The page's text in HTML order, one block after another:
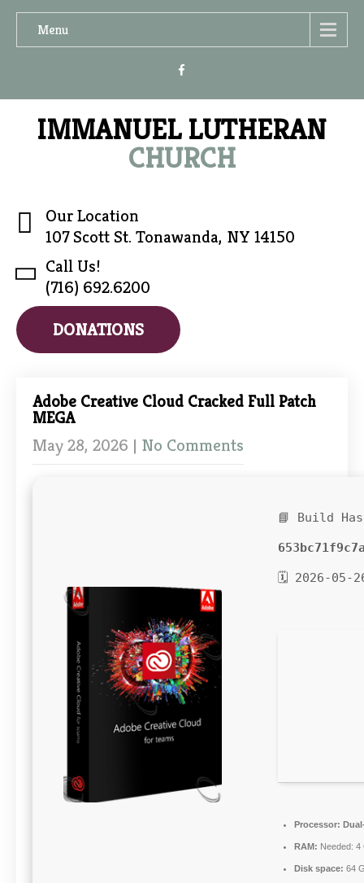
Menu
IMMANUEL LUTHERAN
CHURCH
Our Location
107 Scott St. Tonawanda, NY 14150
Call Us!
(716) 692.6200
DONATIONS
Adobe Creative Cloud Cracked Full Patch
MEGA
May 28, 2026 | No Comments
📘 Build
🗓 2026-05-
Processor:
RAM: Needed: 4
Disk space: 64